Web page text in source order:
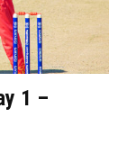
1 –